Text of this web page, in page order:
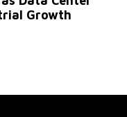
Growth